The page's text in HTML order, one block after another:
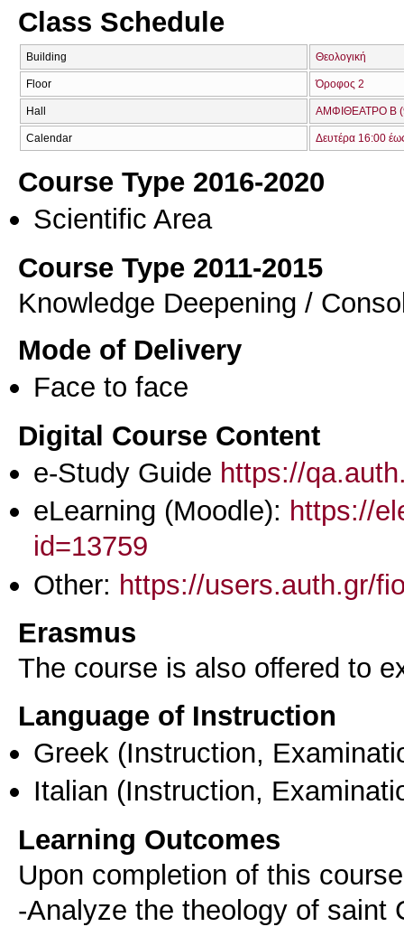
Class Schedule
Building Θεολογική
Floor Όροφος 2
Hall ΑΜΦΙΘΕΑΤΡΟ Β
Calendar Δευτέρα 16:00
Course Type 2016-2020
Scientific Area
Course Type 2011-2015
Knowledge Deepening /
Mode of Delivery
Face to face
Digital Course Content
e-Study Guide https://
eLearning (Moodle): https://
id=13759
Other: https://users.auth.gr/
Erasmus
The course is also offered to
Language of Instruction
Greek (Instruction,
Italian (Instruction,
Learning Outcomes
Upon completion of this
-Analyze the theology of saint